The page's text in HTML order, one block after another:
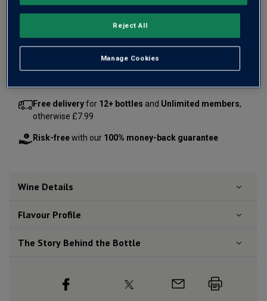
OR
Add 12 bottles - £264.00 - SAVE £60.00
Free deliveryfor 12+ bottles and Unlimited members,
otherwise £7.99
Risk-freewith our 100% money-back guarantee
Wine Details
Flavour Profile
The Story Behind the Bottle
Manage Cookies
Reject All